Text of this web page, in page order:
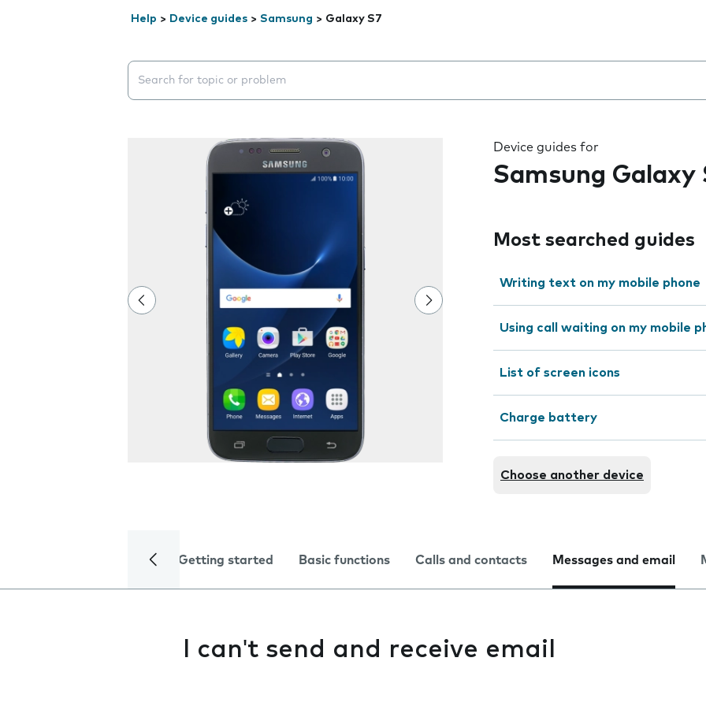
Help > Device guides > Samsung > Galaxy S7
Search suggestions will appear below the field as you type
Device guides for
Samsung Galaxy
Most searched guides
Writing text on my mobile phone
Using call waiting on my mobile
List of screen icons
Charge battery
Choose another device
Getting started Basic functions Calls and contacts Messages and email
I can't send and receive email